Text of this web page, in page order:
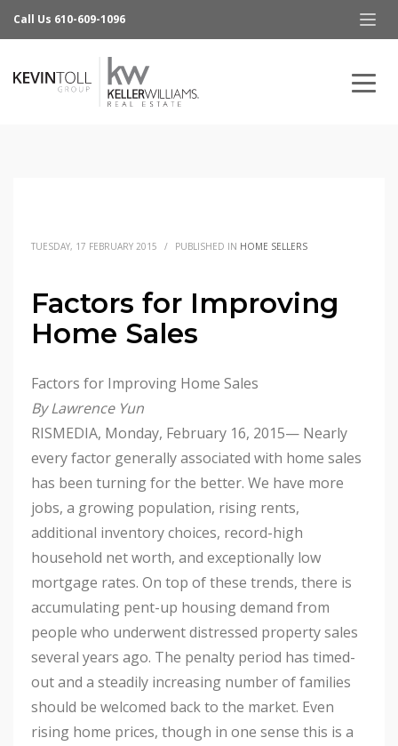
Call Us 610-609-1096
TUESDAY, 17 FEBRUARY 2015 / PUBLISHED IN HOME SELLERS
Factors for Improving
Home Sales
Factors for Improving Home Sales
By Lawrence Yun
RISMEDIA, Monday, February 16, 2015— Nearly
every factor generally associated with home sales
has been turning for the better. We have more
jobs, a growing population, rising rents,
additional inventory choices, record-high
household net worth, and exceptionally low
mortgage rates. On top of these trends, there is
accumulating pent-up housing demand from
people who underwent distressed property sales
several years ago. The penalty period has timed-
out and a steadily increasing number of families
should be welcomed back to the market. Even
rising home prices, though in one sense this is a